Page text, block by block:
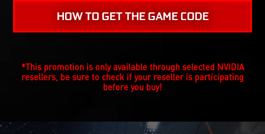
HOW TO GET THE GAME CODE
*This promotion is only available through selected NVIDIA
resellers, be sure to check if your reseller is participating
before you buy!